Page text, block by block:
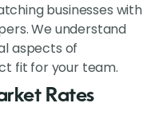
businesses with
We understand
aspects of
fit for your team.
Rates